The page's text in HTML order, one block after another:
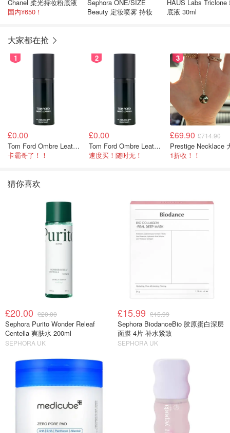
Chanel 柔光持妆粉底液
国内¥650！
Sephora ONE/SIZE
Beauty 定妆喷雾 持妆
HAUS Labs Triclone
底液 30ml
大家都在抢
1
£0.00
Tom Ford Ombre Leather 身体喷雾 150ml
卡霸哥了！！
2
£0.00
Tom Ford Ombre Leather 全身喷雾 150ml
速度买！随时无！
3
£69.90 £714.90
1折收！！
猜你喜欢
£20.00 £20.00
Sephora Purito Wonder Releaf
Centella 爽肤水 200ml
SEPHORA UK
£15.99 £15.99
Sephora BiodanceBio 胶原蛋白深层
面膜 4片 补水紧致
SEPHORA UK